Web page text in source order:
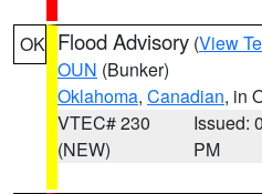
OK Flood Advisory (View
OUN (Bunker)
Oklahoma, Canadian, in
VTEC# 230
(NEW)
Issued:
PM